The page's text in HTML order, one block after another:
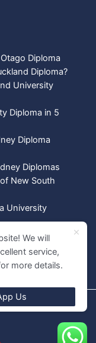
Diploma
Diploma?
University
Diploma in 5
Diploma
Diplomas
New South
University
Reserved.
We will
service,
more details.
Us